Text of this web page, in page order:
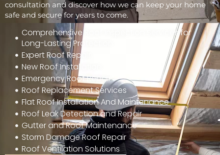
consultation and discover how we can keep your home
safe and secure for years to come.
Comprehensive Roof Inspection Services for
Long-Lasting Protection
Expert Roof Repair
New Roof Installation
Emergency Roof Repair
Roof Replacement Services
Flat Roof Installation And Maintenance
Roof Leak Detection and Repair
Gutter and Roof Maintenance
Storm Damage Roof Repair
Roof Ventilation Solutions